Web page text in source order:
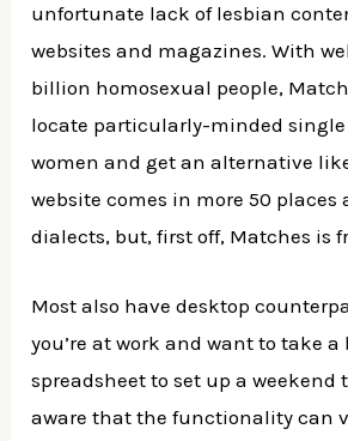
unfortunate lack of lesbian
websites and magazines. With
billion homosexual people,
locate particularly-minded
women and get an alternative
website comes in more 50 places
dialects, but, first off, Matches is
Most also have desktop
you’re at work and want to take
spreadsheet to set up a weekend
aware that the functionality can